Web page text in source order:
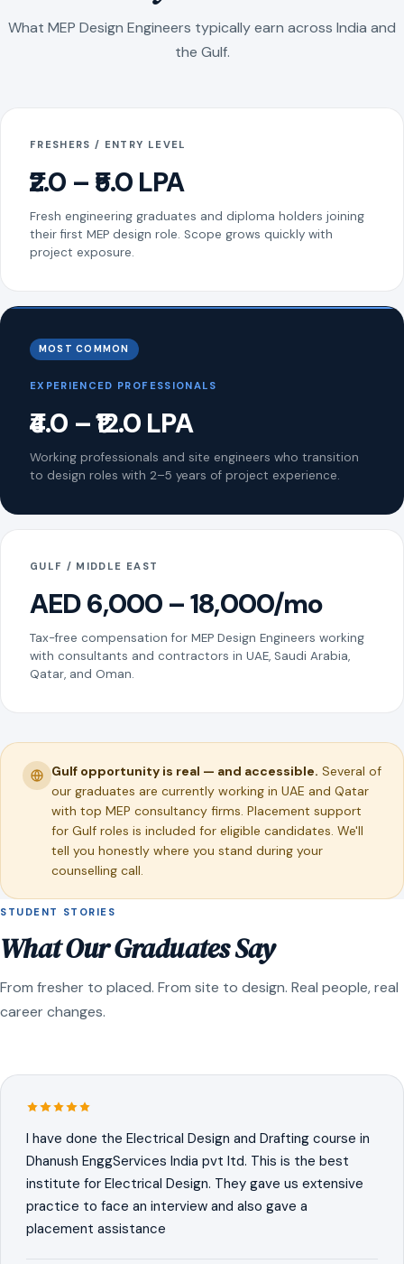
What MEP Design Engineers typically earn across India and
the Gulf.
FRESHERS / ENTRY LEVEL
₹2.0 – ₹5.0 LPA
Fresh engineering graduates and diploma holders joining
their first MEP design role. Scope grows quickly with
project exposure.
MOST COMMON
EXPERIENCED PROFESSIONALS
₹4.0 – ₹12.0 LPA
Working professionals and site engineers who transition
to design roles with 2–5 years of project experience.
GULF / MIDDLE EAST
AED 6,000 – 18,000/mo
Tax-free compensation for MEP Design Engineers working
with consultants and contractors in UAE, Saudi Arabia,
Qatar, and Oman.
Gulf opportunity is real — and accessible. Several of
our graduates are currently working in UAE and Qatar
with top MEP consultancy firms. Placement support
for Gulf roles is included for eligible candidates. We'll
tell you honestly where you stand during your
counselling call.
STUDENT STORIES
What Our Graduates Say
From fresher to placed. From site to design. Real people, real
career changes.
I have done the Electrical Design and Drafting course in
Dhanush EnggServices India pvt ltd. This is the best
institute for Electrical Design. They gave us extensive
practice to face an interview and also gave a
placement assistance